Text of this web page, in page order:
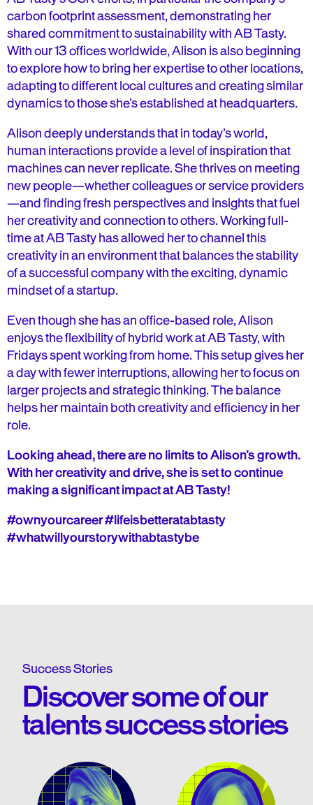
carbon footprint assessment, demonstrating her
shared commitment to sustainability with AB Tasty.
With our 13 offices worldwide, Alison is also beginning
to explore how to bring her expertise to other locations,
adapting to different local cultures and creating similar
dynamics to those she’s established at headquarters.
Alison deeply understands that in today’s world,
human interactions provide a level of inspiration that
machines can never replicate. She thrives on meeting
new people—whether colleagues or service providers
—and finding fresh perspectives and insights that fuel
her creativity and connection to others. Working full-
time at AB Tasty has allowed her to channel this
creativity in an environment that balances the stability
of a successful company with the exciting, dynamic
mindset of a startup.
Even though she has an office-based role, Alison
enjoys the flexibility of hybrid work at AB Tasty, with
Fridays spent working from home. This setup gives her
a day with fewer interruptions, allowing her to focus on
larger projects and strategic thinking. The balance
helps her maintain both creativity and efficiency in her
role.
Looking ahead, there are no limits to Alison’s growth.
With her creativity and drive, she is set to continue
making a significant impact at AB Tasty!
#ownyourcareer #lifeisbetteratabtasty
#whatwillyourstorywithabtastybe
Success Stories
Discover some of our
talents success stories